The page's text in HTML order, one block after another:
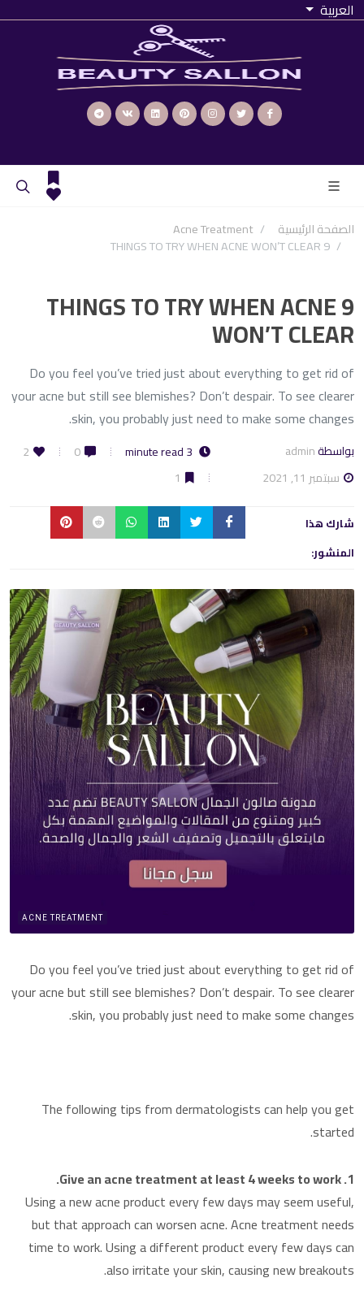
العربية
الصفحة الرئيسية Acne Treatment
9 THINGS TO TRY WHEN ACNE WON’T CLEAR
9 THINGS TO TRY WHEN ACNE
WON’T CLEAR
Do you feel you’ve tried just about everything to get rid of
your acne but still see blemishes? Don’t despair. To see clearer
skin, you probably just need to make some changes.
بواسطةadmin
سبتمبر 11, 2021
0
2
1
شارك هذا
المنشور:
ACNE TREATMENT
Do you feel you’ve tried just about everything to get rid of
your acne but still see blemishes? Don’t despair. To see clearer
skin, you probably just need to make some changes.
The following tips from dermatologists can help you get
started.
1. Give an acne treatment at least 4 weeks to work.
Using a new acne product every few days may seem useful,
but that approach can worsen acne. Acne treatment needs
time to work. Using a different product every few days can
also irritate your skin, causing new breakouts.